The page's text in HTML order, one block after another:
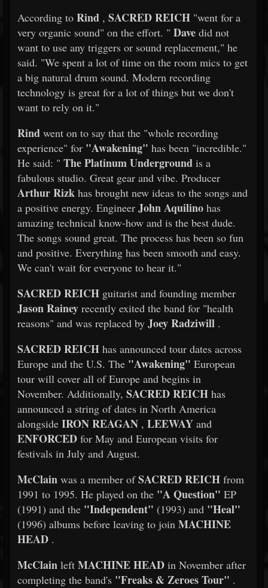
According to Rind , SACRED REICH "went for a
very organic sound" on the effort. " Dave did not
want to use any triggers or sound replacement," he
said. "We spent a lot of time on the room mics to get
a big natural drum sound. Modern recording
technology is great for a lot of things but we don't
want to rely on it."
Rind went on to say that the "whole recording
experience" for "Awakening" has been "incredible."
He said: " The Platinum Underground is a
fabulous studio. Great gear and vibe. Producer
Arthur Rizk has brought new ideas to the songs and
a positive energy. Engineer John Aquilino has
amazing technical know-how and is the best dude.
The songs sound great. The process has been so fun
and positive. Everything has been smooth and easy.
We can't wait for everyone to hear it."
SACRED REICH guitarist and founding member
Jason Rainey recently exited the band for "health
reasons" and was replaced by Joey Radziwill .
SACRED REICH has announced tour dates across
Europe and the U.S. The "Awakening" European
tour will cover all of Europe and begins in
November. Additionally, SACRED REICH has
announced a string of dates in North America
alongside IRON REAGAN , LEEWAY and
ENFORCED for May and European visits for
festivals in July and August.
McClain was a member ofSACRED REICH from
1991 to 1995. He played on the "A Question" EP
(1991) and the "Independent" (1993) and "Heal"
(1996) albums before leaving to join MACHINE
HEAD .
McClain left MACHINE HEAD in November after
completing the band's "Freaks & Zeroes Tour" .